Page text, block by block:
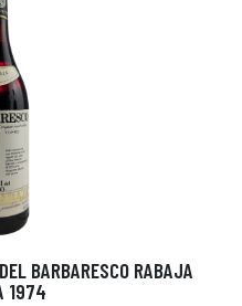
BARBARESCO RABAJA
1974